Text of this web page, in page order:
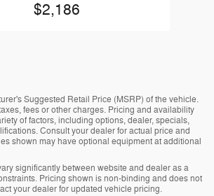
$2,186
Suggested Retail Price (MSRP) of the vehicle.
fees or other charges. Pricing and availability
of factors, including options, dealer, specials,
Consult your dealer for actual price and
shown may have optional equipment at additional
significantly between website and dealer as a
Pricing shown is non-binding and does not
your dealer for updated vehicle pricing.